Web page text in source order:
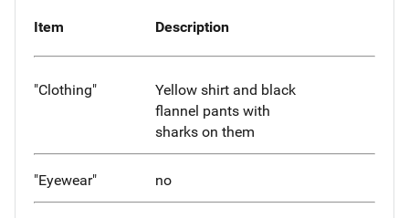
Item Description
"Clothing"
Yellow shirt and black
flannel pants with
sharks on them
"Eyewear" no